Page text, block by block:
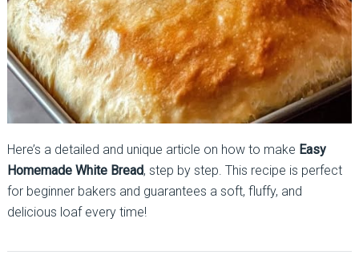
Here’s a detailed and unique article on how to make Easy
Homemade White Bread, step by step. This recipe is perfect
for beginner bakers and guarantees a soft, fluffy, and
delicious loaf every time!